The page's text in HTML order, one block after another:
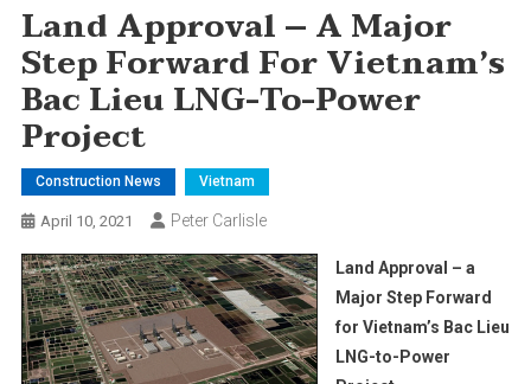
Land Approval – A Major
Step Forward For Vietnam’s
Bac Lieu LNG-To-Power
Project
Construction News Vietnam
April 10, 2021 Peter Carlisle
Land Approval – a
Major Step Forward
for Vietnam’s Bac Lieu
LNG-to-Power